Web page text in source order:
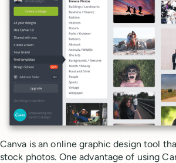
Canva is an online graphic design tool
stock photos. One advantage of using